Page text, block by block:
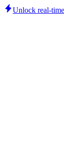
Unlock real-